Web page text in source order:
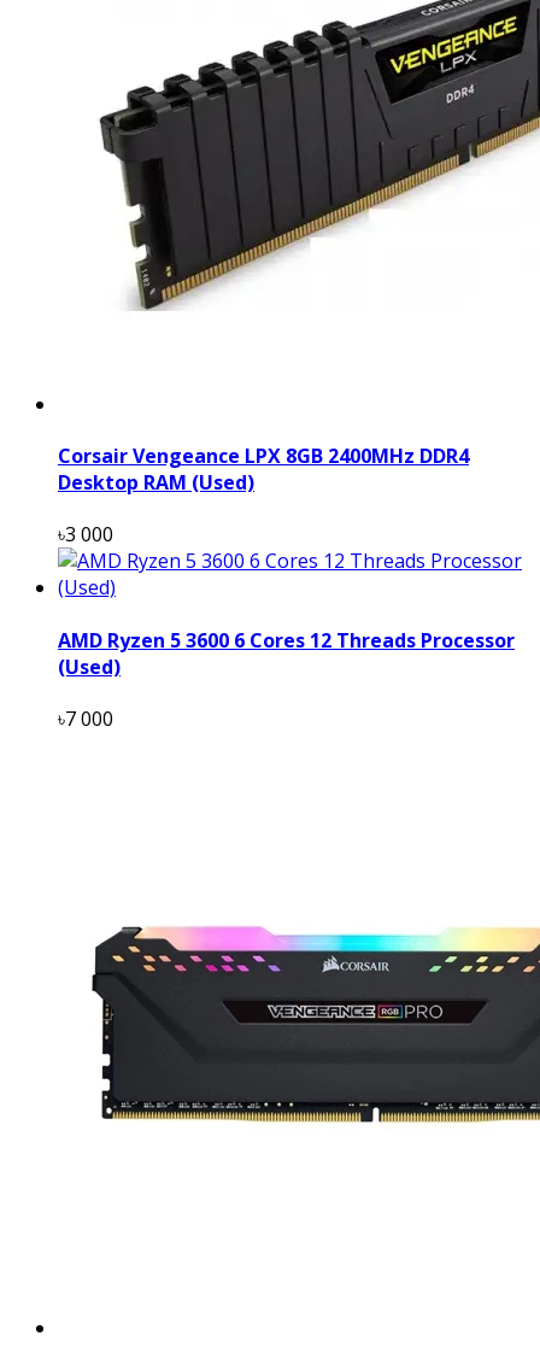
Corsair Vengeance LPX 8GB 2400MHz DDR4
Desktop RAM (Used)
৳3 000
AMD Ryzen 5 3600 6 Cores 12 Threads Processor
(Used)
৳7 000